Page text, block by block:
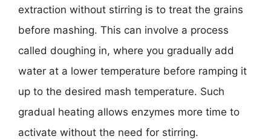
extraction without stirring is to treat the grains
before mashing. This can involve a process
called doughing in, where you gradually add
water at a lower temperature before ramping it
up to the desired mash temperature. Such
gradual heating allows enzymes more time to
activate without the need for stirring.